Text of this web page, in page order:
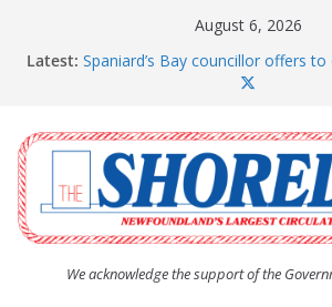
August 6, 2026
Latest: Spaniard’s Bay councillor offers
The Coughlan United Church
afternoon tea and bake sale
The Town of Upper Island Cove
Community Walk
Carbonear council dealing with
residents
We acknowledge the support of the